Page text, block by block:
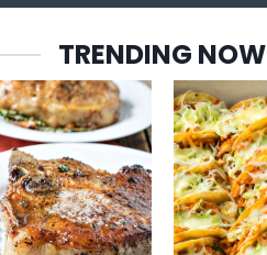
TRENDING NOW